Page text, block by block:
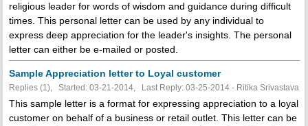
religious leader for words of wisdom and guidance during difficult
times. This personal letter can be used by any individual to
express deep appreciation for the leader's insights. The personal
letter can either be e-mailed or posted.
Sample Appreciation letter to Loyal customer
Replies (1), Started: 03-21-2014, Last Reply: 03-25-2014 - Ritika Srivastava
This sample letter is a format for expressing appreciation to a loyal
customer on behalf of a business or retail outlet. This letter can be